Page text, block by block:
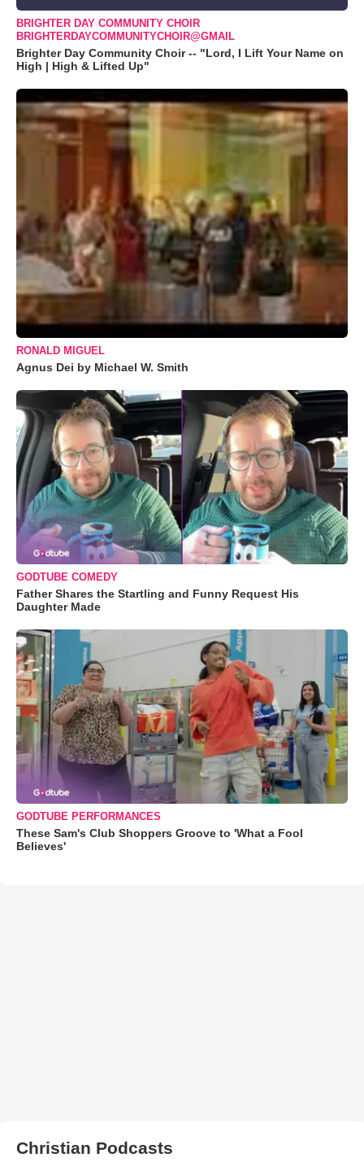
BRIGHTER DAY COMMUNITY CHOIR
BRIGHTERDAYCOMMUNITYCHOIR@GMAIL
Brighter Day Community Choir -- "Lord, I Lift Your Name on
High | High & Lifted Up"
RONALD MIGUEL
Agnus Dei by Michael W. Smith
GODTUBE COMEDY
Father Shares the Startling and Funny Request His
Daughter Made
GODTUBE PERFORMANCES
These Sam's Club Shoppers Groove to 'What a Fool
Believes'
Christian Podcasts